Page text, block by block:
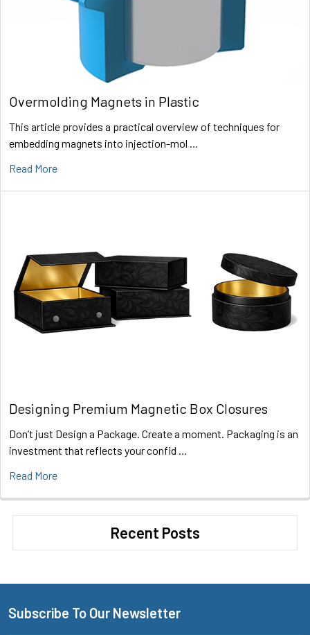
Overmolding Magnets in Plastic
This article provides a practical overview of techniques for
embedding magnets into injection-mol …
Read More
Designing Premium Magnetic Box Closures
Don’t just Design a Package. Create a moment. Packaging is an
investment that reflects your confid …
Read More
Recent Posts
Footer
Subscribe To Our Newsletter